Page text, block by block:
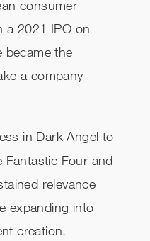
consumer
a 2021 IPO on
became the
a company
in Dark Angel to
Fantastic Four and
relevance
expanding into
creation.